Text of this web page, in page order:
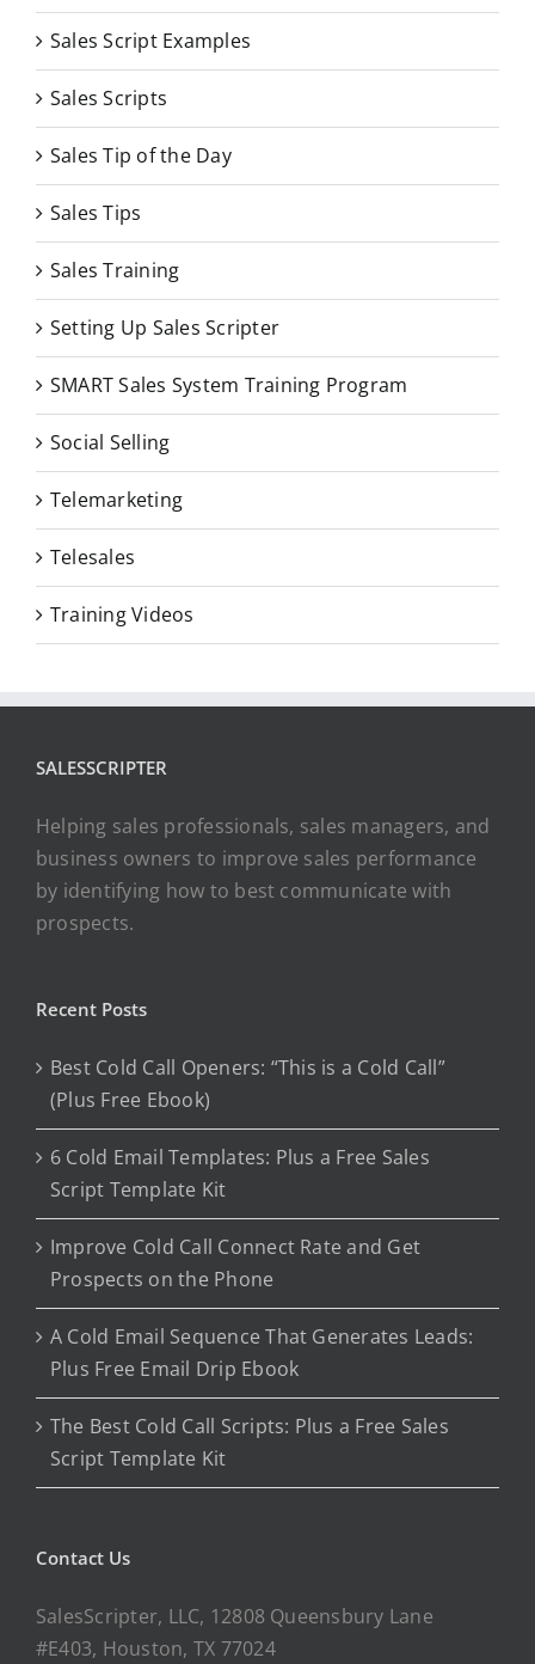
Sales Script Examples
Sales Scripts
Sales Tip of the Day
Sales Tips
Sales Training
Setting Up Sales Scripter
SMART Sales System Training Program
Social Selling
Telemarketing
Telesales
Training Videos
SALESSCRIPTER
Helping sales professionals, sales managers, and
business owners to improve sales performance
by identifying how to best communicate with
prospects.
Recent Posts
Best Cold Call Openers: “This is a Cold Call”
(Plus Free Ebook)
6 Cold Email Templates: Plus a Free Sales
Script Template Kit
Improve Cold Call Connect Rate and Get
Prospects on the Phone
A Cold Email Sequence That Generates Leads:
Plus Free Email Drip Ebook
The Best Cold Call Scripts: Plus a Free Sales
Script Template Kit
Contact Us
SalesScripter, LLC, 12808 Queensbury Lane
#E403, Houston, TX 77024